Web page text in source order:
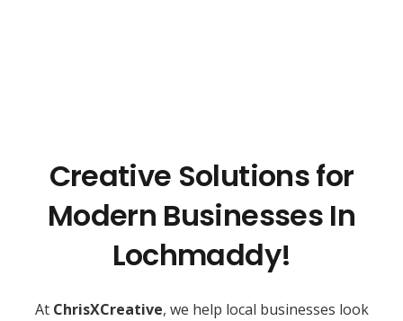
Creative Solutions for
Modern Businesses In
Lochmaddy!
At ChrisXCreative, we help local businesses look